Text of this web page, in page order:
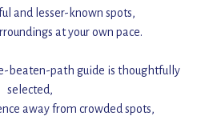
and lesser-known spots,
at your own pace.
beaten-path guide is thoughtfully
selected,
away from crowded spots,